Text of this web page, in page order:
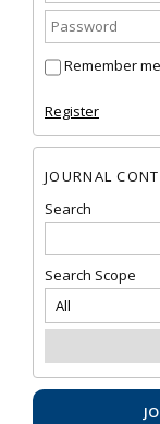
Remember me
Register
JOURNAL
Search
Search Scope